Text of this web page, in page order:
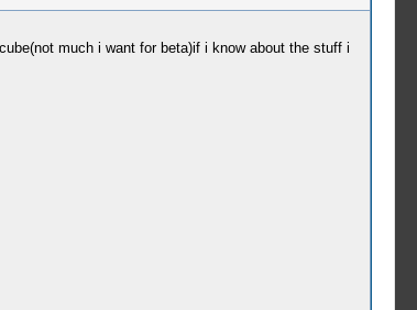
much i want for beta)if i know about the stuff i